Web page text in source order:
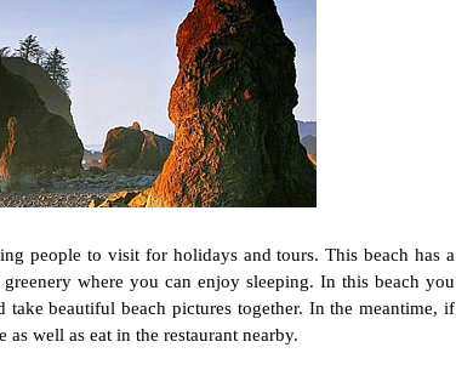
people to visit for holidays and tours. This beach has a
where you can enjoy sleeping. In this beach you
beautiful beach pictures together. In the meantime, if
well as eat in the restaurant nearby.